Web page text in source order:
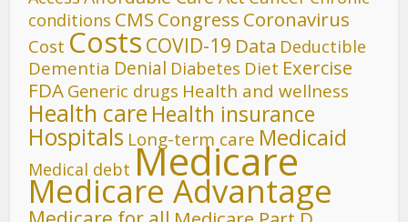
conditions CMS Congress Coronavirus
Cost Costs COVID-19 Data Deductible
Dementia Denial Diabetes Diet Exercise
FDA Generic drugs Health and wellness
Health care Health insurance
Hospitals Long-term care Medicaid
Medical debt Medicare
Medicare Advantage